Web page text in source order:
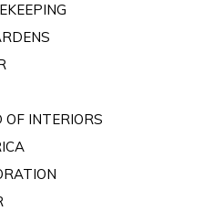
INTERIORS